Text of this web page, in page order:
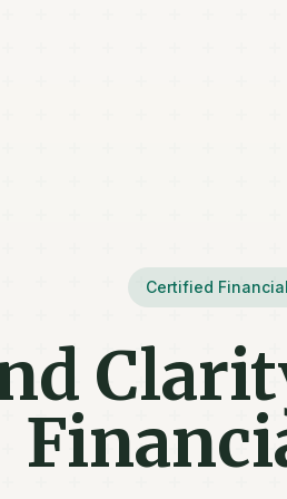
Certified